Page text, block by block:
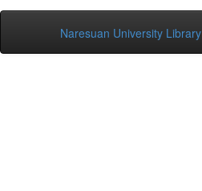
Naresuan University Library